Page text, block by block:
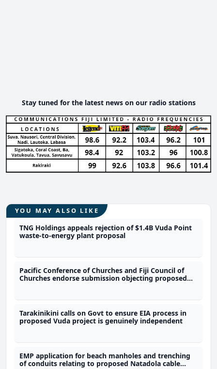
Stay tuned for the latest news on our radio stations
YOU MAY ALSO LIKE
TNG Holdings appeals rejection of $1.4B Vuda Point
waste-to-energy plant proposal
Pacific Conference of Churches and Fiji Council of
Churches endorse submission objecting proposed
Tarakinikini calls on Govt to ensure EIA process in
proposed Vuda project is genuinely independent
EMP application for beach manholes and trenching
of conduits relating to proposed Natadola cable